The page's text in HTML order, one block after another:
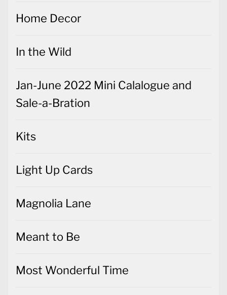
Home Decor
In the Wild
Jan-June 2022 Mini Calalogue and
Sale-a-Bration
Kits
Light Up Cards
Magnolia Lane
Meant to Be
Most Wonderful Time